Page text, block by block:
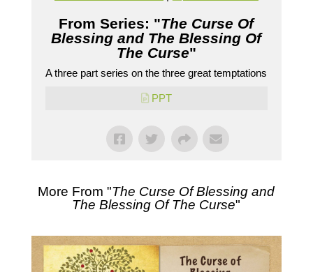
From Series: "The Curse Of
Blessing and The Blessing Of
The Curse"
A three part series on the three great temptations
PPT
More From "The Curse Of Blessing and
The Blessing Of The Curse"